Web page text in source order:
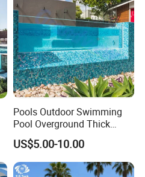
Pools Outdoor Swimming
Pool Overground Thick
Transparent Plastic Sheet
Acrylic Swimming Pool
US$5.00-10.00